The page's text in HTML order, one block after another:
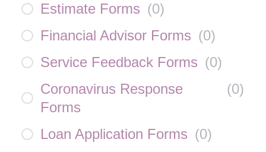
Estimate Forms (0)
Financial Advisor Forms (0)
Service Feedback Forms (0)
Coronavirus Response
Forms
(0)
Loan Application Forms (0)